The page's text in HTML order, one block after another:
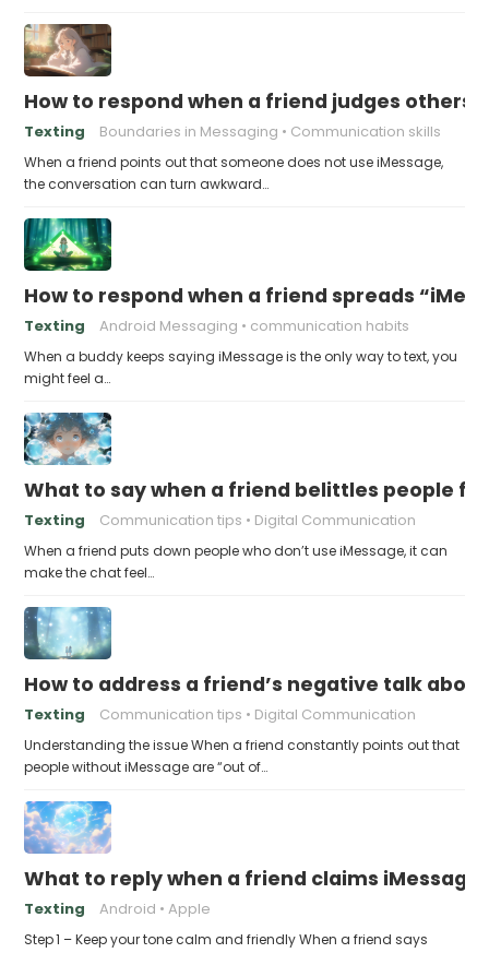
How to respond when a friend judges others
Texting Boundaries in Messaging Communication skills
When a friend points out that someone does not use iMessage,
the conversation can turn awkward…
How to respond when a friend spreads
Texting Android Messaging communication habits
When a buddy keeps saying iMessage is the only way to text, you
might feel a…
What to say when a friend belittles people
Texting Communication tips Digital Communication
When a friend puts down people who don’t use iMessage, it can
make the chat feel…
How to address a friend’s negative talk
Texting Communication tips Digital Communication
Understanding the issue When a friend constantly points out that
people without iMessage are “out of…
What to reply when a friend claims iMessage
Texting Android Apple
Step 1 – Keep your tone calm and friendly When a friend says